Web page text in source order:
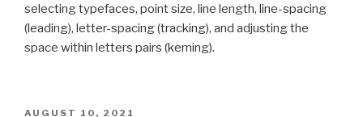
selecting typefaces, point size, line length, line-spacing
(leading), letter-spacing (tracking), and adjusting the
space within letters pairs (kerning).
POSTED
AUGUST 10, 2021